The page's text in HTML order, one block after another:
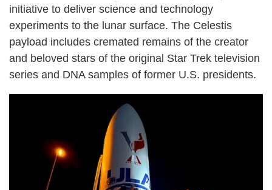
initiative to deliver science and technology
experiments to the lunar surface. The Celestis
payload includes cremated remains of the creator
and beloved stars of the original Star Trek television
series and DNA samples of former U.S. presidents.